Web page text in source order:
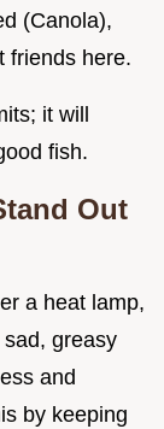
(Canola),
friends here.
it will
fish.
Out
a heat lamp,
greasy
and
by keeping